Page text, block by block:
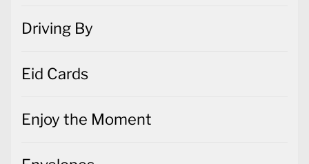
Driving By
Eid Cards
Enjoy the Moment